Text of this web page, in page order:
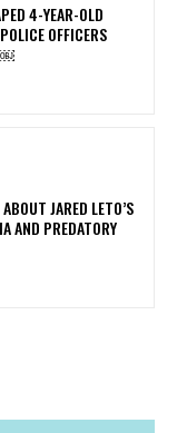
4-YEAR-OLD
OFFICERS
JARED LETO’S
AND PREDATORY